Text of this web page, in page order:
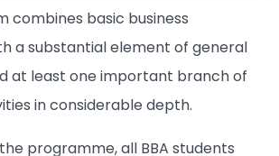
combines basic business
a substantial element of general
at least one important branch of
in considerable depth.
programme, all BBA students